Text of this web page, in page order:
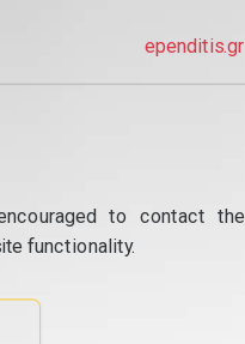
ependitis.gr
to contact the
functionality.